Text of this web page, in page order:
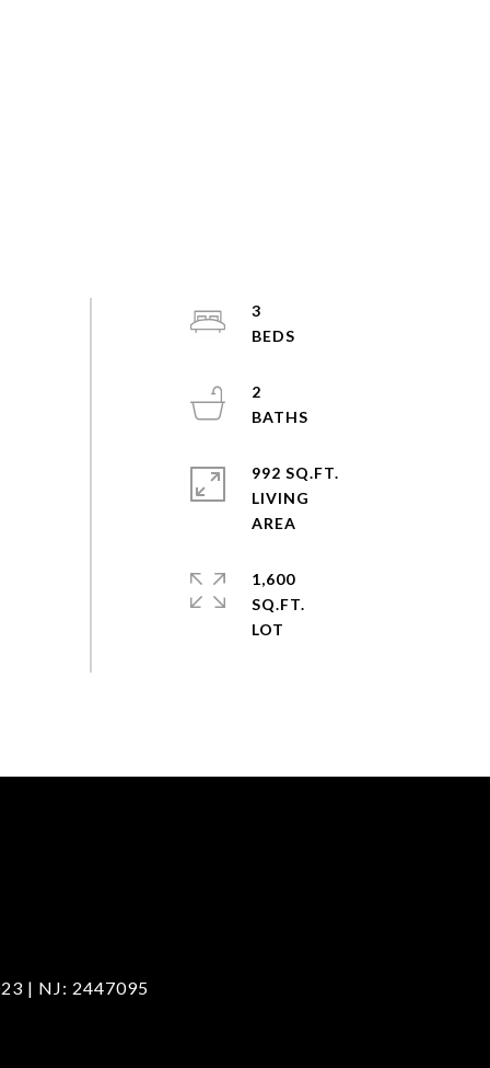
3
2
992 SQ.FT.
LIVING
1,600
SQ.FT.
| NJ: 2447095